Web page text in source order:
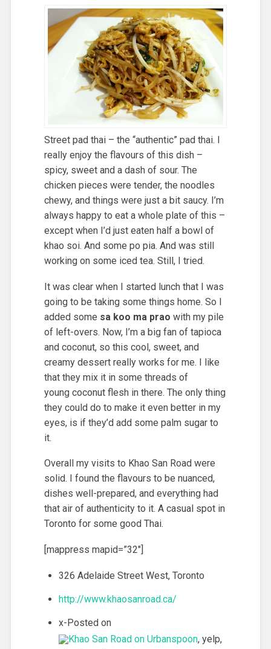
Street pad thai – the “authentic” pad thai. I
really enjoy the flavours of this dish –
spicy, sweet and a dash of sour. The
chicken pieces were tender, the noodles
chewy, and things were just a bit saucy. I’m
always happy to eat a whole plate of this –
except when I’d just eaten half a bowl of
khao soi. And some po pia. And was still
working on some iced tea. Still, I tried.
It was clear when I started lunch that I was
going to be taking some things home. So I
added some sa koo ma prao with my pile
of left-overs. Now, I’m a big fan of tapioca
and coconut, so this cool, sweet, and
creamy dessert really works for me. I like
that they mix it in some threads of
young coconut flesh in there. The only thing
they could do to make it even better in my
eyes, is if they’d add some palm sugar to
it.
Overall my visits to Khao San Road were
solid. I found the flavours to be nuanced,
dishes well-prepared, and everything had
that air of authenticity to it. A casual spot in
Toronto for some good Thai.
[mappress mapid=”32″]
326 Adelaide Street West, Toronto
http://www.khaosanroad.ca/
x-Posted on
, yelp,